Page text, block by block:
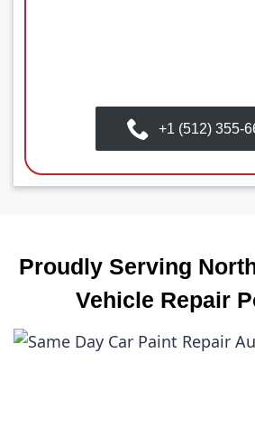
+1 (512) 355-
Proudly Serving
Vehicle Repair